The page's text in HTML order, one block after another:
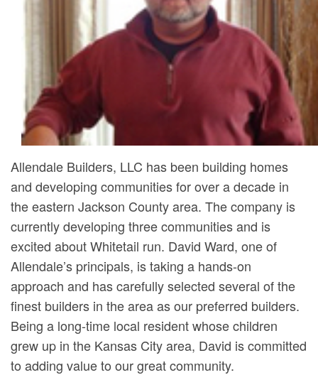
Allendale Builders, LLC has been building homes
and developing communities for over a decade in
the eastern Jackson County area. The company is
currently developing three communities and is
excited about Whitetail run. David Ward, one of
Allendale’s principals, is taking a hands-on
approach and has carefully selected several of the
finest builders in the area as our preferred builders.
Being a long-time local resident whose children
grew up in the Kansas City area, David is committed
to adding value to our great community.